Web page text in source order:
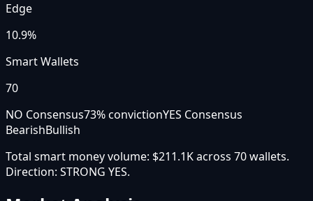
Edge
10.9%
Smart Wallets
70
NO Consensus73% convictionYES Consensus
BearishBullish
Total smart money volume: $211.1Kacross 70wallets.
Direction: STRONG YES.